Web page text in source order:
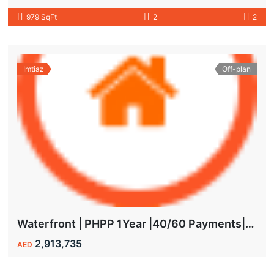
979 SqFt 2 2
Imtiaz Off-plan
Waterfront | PHPP 1Year |40/60 Payments| MAIDS ROOM
AED 2,913,735